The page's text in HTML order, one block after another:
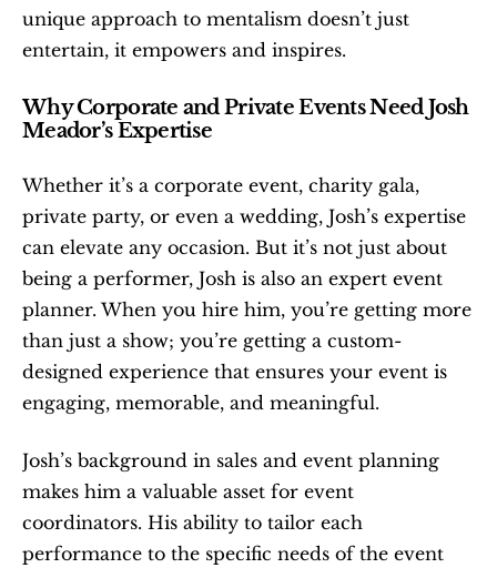
unique approach to mentalism doesn’t just
entertain, it empowers and inspires.
Why Corporate and Private Events Need Josh
Meador’s Expertise
Whether it’s a corporate event, charity gala,
private party, or even a wedding, Josh’s expertise
can elevate any occasion. But it’s not just about
being a performer, Josh is also an expert event
planner. When you hire him, you’re getting more
than just a show; you’re getting a custom-
designed experience that ensures your event is
engaging, memorable, and meaningful.
Josh’s background in sales and event planning
makes him a valuable asset for event
coordinators. His ability to tailor each
performance to the specific needs of the event